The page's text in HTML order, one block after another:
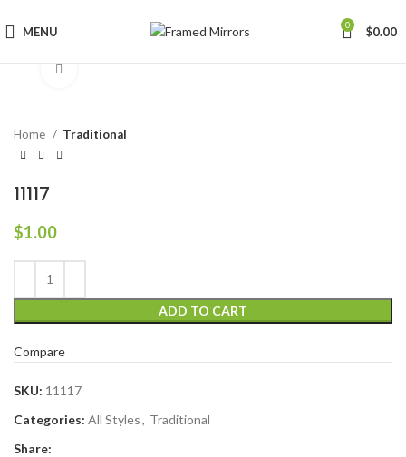
MENU 0 $0.00
Home Traditional
11117
$1.00
ADD TO CART
Compare
SKU: 11117
Categories: All Styles, Traditional
Share: